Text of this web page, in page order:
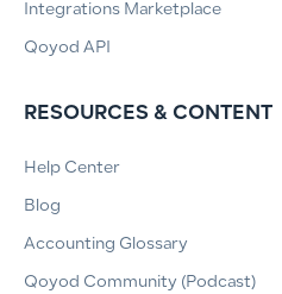
Integrations Marketplace
Qoyod API
RESOURCES & CONTENT
Help Center
Blog
Accounting Glossary
Qoyod Community (Podcast)